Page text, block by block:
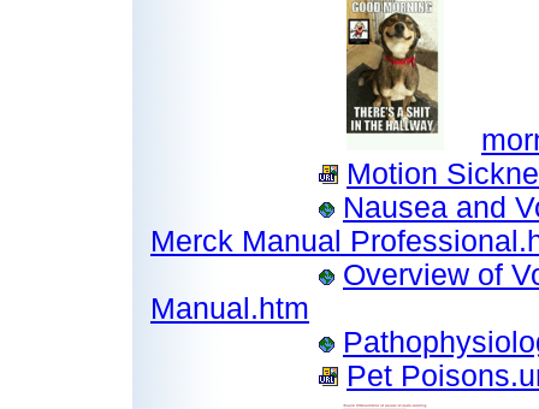
Motion
Nausea and
Merck Manual
Overview of
Manual.htm
Pet